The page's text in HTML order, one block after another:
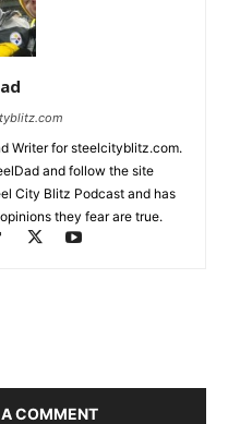
Writer for steelcityblitz.com.
and follow the site
City Blitz Podcast and has
they fear are true.
COMMENT